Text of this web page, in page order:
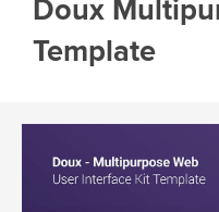
Doux
Template